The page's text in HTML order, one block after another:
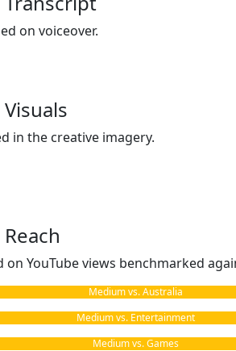
on voiceover.
in the creative imagery.
on YouTube views benchmarked
Medium vs. Australia
Medium vs. Entertainment
Medium vs. Games